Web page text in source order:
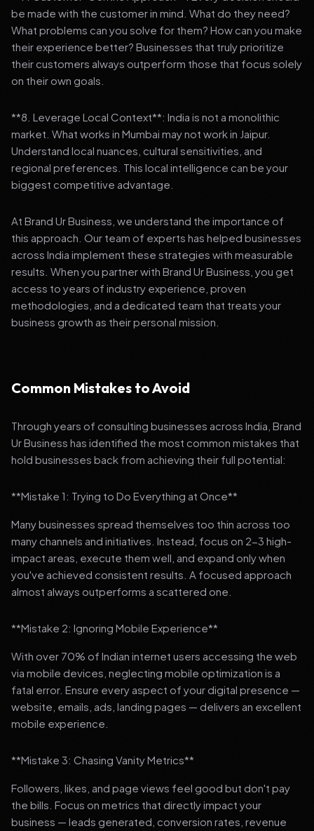
be made with the customer in mind. What do they need?
What problems can you solve for them? How can you make
their experience better? Businesses that truly prioritize
their customers always outperform those that focus solely
on their own goals.
**8. Leverage Local Context**: India is not a monolithic
market. What works in Mumbai may not work in Jaipur.
Understand local nuances, cultural sensitivities, and
regional preferences. This local intelligence can be your
biggest competitive advantage.
At Brand Ur Business, we understand the importance of
this approach. Our team of experts has helped businesses
across India implement these strategies with measurable
results. When you partner with Brand Ur Business, you get
access to years of industry experience, proven
methodologies, and a dedicated team that treats your
business growth as their personal mission.
Common Mistakes to Avoid
Through years of consulting businesses across India, Brand
Ur Business has identified the most common mistakes that
hold businesses back from achieving their full potential:
**Mistake 1: Trying to Do Everything at Once**
Many businesses spread themselves too thin across too
many channels and initiatives. Instead, focus on 2-3 high-
impact areas, execute them well, and expand only when
you've achieved consistent results. A focused approach
almost always outperforms a scattered one.
**Mistake 2: Ignoring Mobile Experience**
With over 70% of Indian internet users accessing the web
via mobile devices, neglecting mobile optimization is a
fatal error. Ensure every aspect of your digital presence —
website, emails, ads, landing pages — delivers an excellent
mobile experience.
**Mistake 3: Chasing Vanity Metrics**
Followers, likes, and page views feel good but don't pay
the bills. Focus on metrics that directly impact your
business — leads generated, conversion rates, revenue